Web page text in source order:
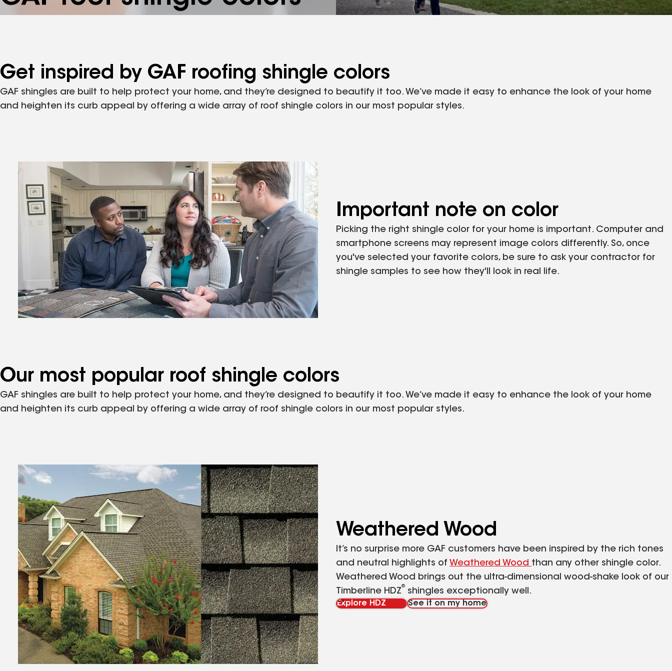
Get inspired by GAF roofing shingle colors
GAF shingles are built to help protect your home, and they’re designed to beautify it too. We’ve made it easy to enhance the look of your home
and heighten its curb appeal by offering a wide array of roof shingle colors in our most popular styles.
Important note on color
Picking the right shingle color for your home is important. Computer and
smartphone screens may represent image colors differently. So, once
you've selected your favorite colors, be sure to ask your contractor for
shingle samples to see how they'll look in real life.
Our most popular roof shingle colors
GAF shingles are built to help protect your home, and they’re designed to beautify it too. We’ve made it easy to enhance the look of your home
and heighten its curb appeal by offering a wide array of roof shingle colors in our most popular styles.
Weathered Wood
It’s no surprise more GAF customers have been inspired by the rich tones
and neutral highlights of Weathered Wood than any other shingle color.
Weathered Wood brings out the ultra-dimensional wood-shake look of our
Timberline HDZ
®
shingles exceptionally well.
Explore HDZ See it on my home